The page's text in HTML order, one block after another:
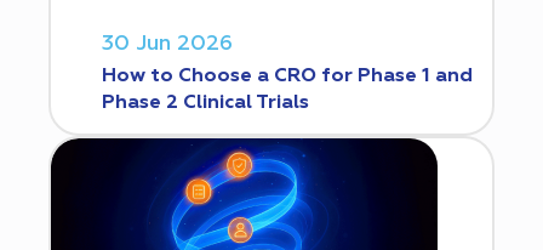
30 Jun 2026
How to Choose a CRO for Phase 1 and
Phase 2 Clinical Trials